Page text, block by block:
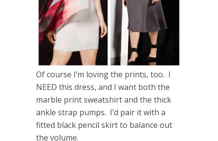
Of course I’m loving the prints, too. I
NEED this dress, and I want both the
marble print sweatshirt and the thick
ankle strap pumps. I’d pair it with a
fitted black pencil skirt to balance out
the volume.